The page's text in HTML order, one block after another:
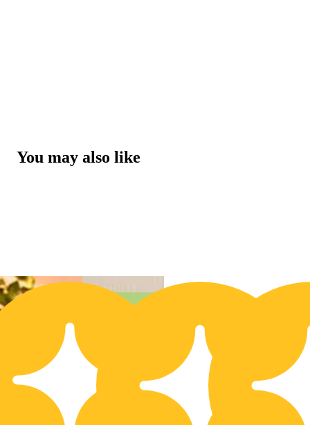
You may also like